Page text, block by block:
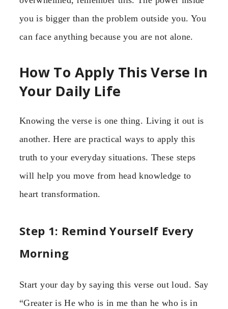
you is bigger than the problem outside you. You
can face anything because you are not alone.
How To Apply This Verse In
Your Daily Life
Knowing the verse is one thing. Living it out is
another. Here are practical ways to apply this
truth to your everyday situations. These steps
will help you move from head knowledge to
heart transformation.
Step 1: Remind Yourself Every
Morning
Start your day by saying this verse out loud. Say
“Greater is He who is in me than he who is in